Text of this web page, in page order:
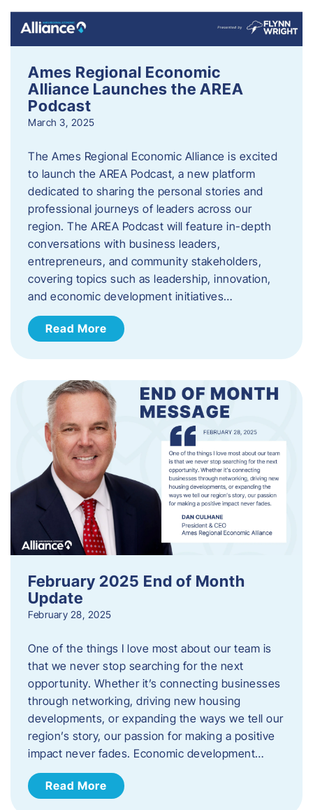
Ames Regional Economic
Alliance Launches the AREA
Podcast
March 3, 2025
The Ames Regional Economic Alliance is excited
to launch the AREA Podcast, a new platform
dedicated to sharing the personal stories and
professional journeys of leaders across our
region. The AREA Podcast will feature in-depth
conversations with business leaders,
entrepreneurs, and community stakeholders,
covering topics such as leadership, innovation,
and economic development initiatives…
Read More
February 2025 End of Month
Update
February 28, 2025
One of the things I love most about our team is
that we never stop searching for the next
opportunity. Whether it’s connecting businesses
through networking, driving new housing
developments, or expanding the ways we tell our
region’s story, our passion for making a positive
impact never fades. Economic development…
Read More